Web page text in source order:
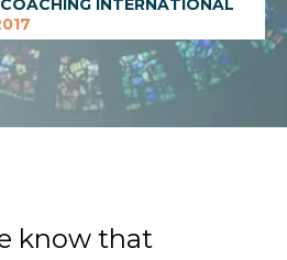
INTERNATIONAL
know that